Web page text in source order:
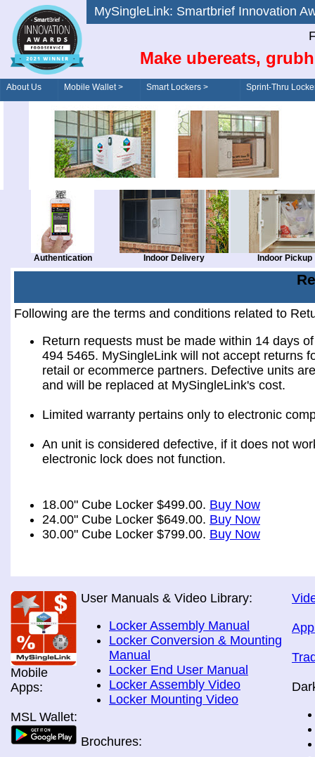
MySingleLink: Smartbrief
Make ubereats,
About Us Mobile Wallet > Smart Lockers >
Order/Drive-Thru
Sprint-Thru
Authentication Indoor Delivery Indoor Pickup
Following are the terms and conditions related to
Return requests must be made within 14 days
494 5465. MySingleLink will not accept returns
retail or ecommerce partners. Defective units
and will be replaced at MySingleLink's cost.
Limited warranty pertains only to electronic
An unit is considered defective, if it does not
electronic lock does not function.
18.00" Cube Locker $499.00. Buy Now
24.00" Cube Locker $649.00. Buy Now
30.00" Cube Locker $799.00. Buy Now
Mobile
Apps:
MSL Wallet:
User Manuals & Video Library:
Locker Assembly Manual
Locker Conversion & Mounting
Manual
Locker End User Manual
Locker Assembly Video
Locker Mounting Video
Brochures: